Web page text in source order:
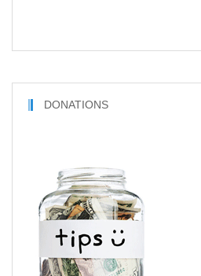
DONATIONS